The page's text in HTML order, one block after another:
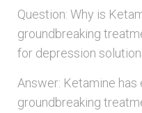
Question: Why is
groundbreaking
for depression
Answer: Ketamine has
groundbreaking